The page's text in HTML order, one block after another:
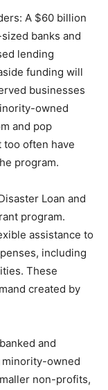
A $60 billion
banks and
lending
funding will
businesses
owned
and pop
too often have
program.
Loan and
program.
assistance to
including
These
created by
and
owned
non-profits,